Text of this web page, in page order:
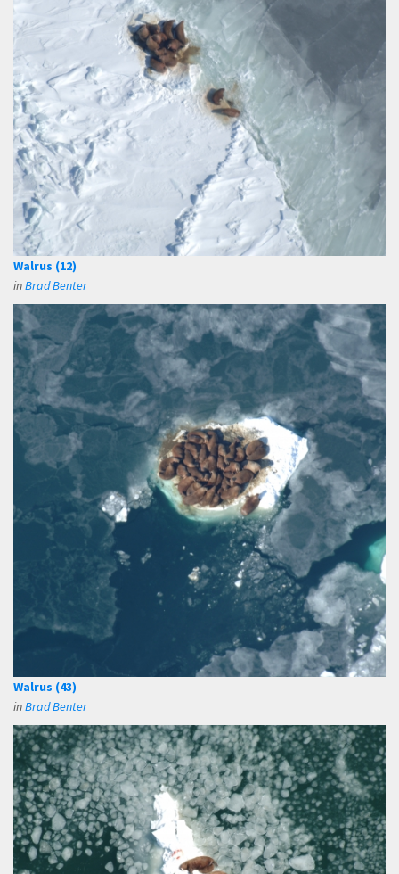
Walrus (12)
inBrad Benter
Walrus (43)
inBrad Benter